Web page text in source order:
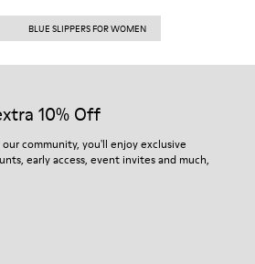
BLUE SLIPPERS FOR WOMEN
10% Off
community, you'll enjoy exclusive
early access, event invites and much,